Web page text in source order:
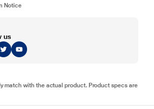
Notice
us
match with the actual product. Product specs are